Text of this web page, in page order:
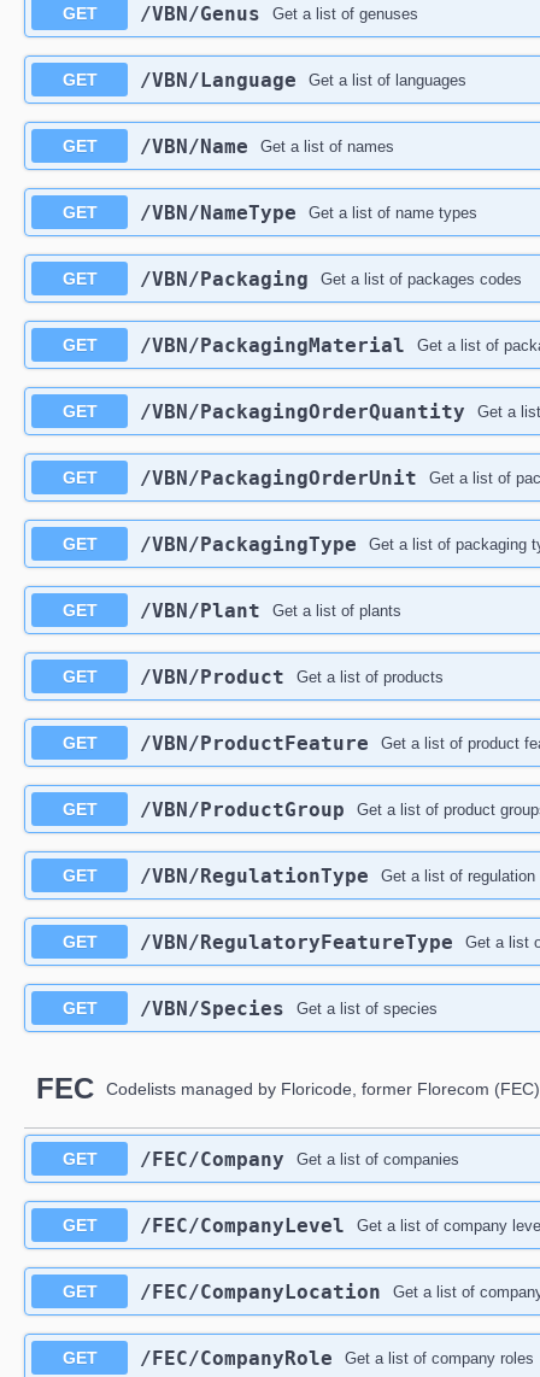
GET /VBN/Genus Get a list of genuses
GET /VBN/Language Get a list of languages
GET /VBN/Name Get a list of names
GET /VBN/NameType Get a list of name types
GET /VBN/Packaging Get a list of packages codes
GET /VBN/PackagingMaterial Get a list of
GET /VBN/PackagingOrderQuantity Get a
GET /VBN/PackagingOrderUnit Get a list of
GET /VBN/PackagingType Get a list of packaging
GET /VBN/Plant Get a list of plants
GET /VBN/Product Get a list of products
GET /VBN/ProductFeature Get a list of product
GET /VBN/ProductGroup Get a list of product
GET /VBN/RegulationType Get a list of regulation
GET /VBN/RegulatoryFeatureType Get a list
GET /VBN/Species Get a list of species
FEC Codelists managed by Floricode, former Florecom (FEC)
GET /FEC/Company Get a list of companies
GET /FEC/CompanyLevel Get a list of company
GET /FEC/CompanyLocation Get a list of
GET /FEC/CompanyRole Get a list of company roles